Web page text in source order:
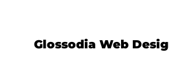
Glossodia Web